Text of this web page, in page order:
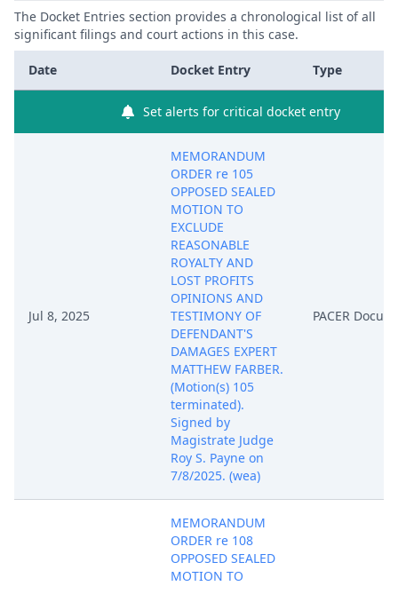
The Docket Entries section provides a chronological list of all
significant filings and court actions in this case.
Date Docket Entry Type
Set alerts for critical docket entry
Jul 8, 2025
MEMORANDUM
ORDER re 105
OPPOSED SEALED
MOTION TO
EXCLUDE
REASONABLE
ROYALTY AND
LOST PROFITS
OPINIONS AND
TESTIMONY OF
DEFENDANT'S
DAMAGES EXPERT
MATTHEW FARBER.
(Motion(s) 105
terminated).
Signed by
Magistrate Judge
Roy S. Payne on
7/8/2025. (wea)
PACER
MEMORANDUM
ORDER re 108
OPPOSED SEALED
MOTION TO